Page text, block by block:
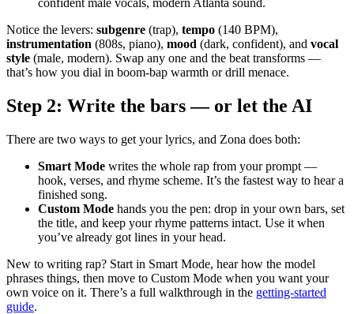
Notice the levers: subgenre (trap), tempo (140 BPM),
instrumentation (808s, piano), mood (dark, confident), and vocal
style (male, modern). Swap any one and the beat transforms —
that’s how you dial in boom-bap warmth or drill menace.
Step 2: Write the bars — or let the AI
There are two ways to get your lyrics, and Zona does both:
Smart Mode writes the whole rap from your prompt —
hook, verses, and rhyme scheme. It’s the fastest way to hear a
finished song.
Custom Mode hands you the pen: drop in your own bars, set
the title, and keep your rhyme patterns intact. Use it when
you’ve already got lines in your head.
New to writing rap? Start in Smart Mode, hear how the model
phrases things, then move to Custom Mode when you want your
own voice on it. There’s a full walkthrough in the getting-started
guide.